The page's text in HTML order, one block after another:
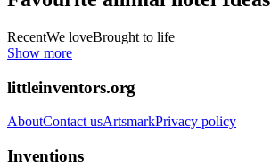
RecentWe loveBrought to life
Show more
littleinventors.org
AboutContact usArtsmarkPrivacy policy
Inventions